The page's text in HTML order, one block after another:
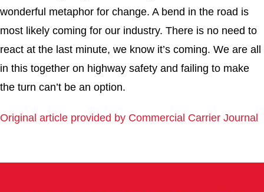
wonderful metaphor for change. A bend in the road is
most likely coming for our industry. There is no need to
react at the last minute, we know it’s coming. We are all
in this together on highway safety and failing to make
the turn can’t be an option.
Original article provided by Commercial Carrier Journal